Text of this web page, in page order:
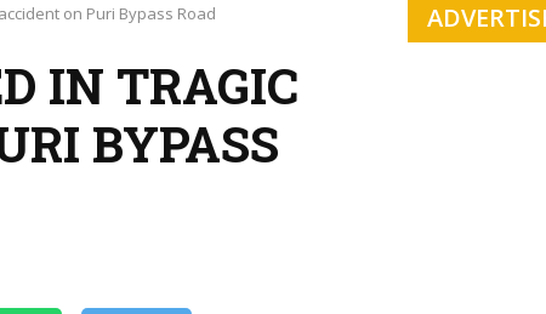
on Puri Bypass Road
IN TRAGIC
BYPASS